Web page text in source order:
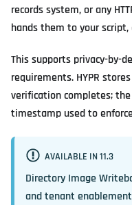
records system, or any
hands them to your
This supports privacy-by-
requirements. HYPR
verification completes;
timestamp used to
AVAILABLE IN 11.3
Directory Image
and tenant